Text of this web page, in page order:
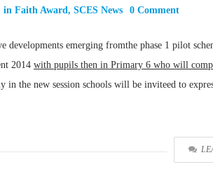
in Faith Award, SCES News 0 Comment
emerging fromthe phase 1 pilot
2014 with pupils then in Primary 6 who will
the new session schools will be inviteed to